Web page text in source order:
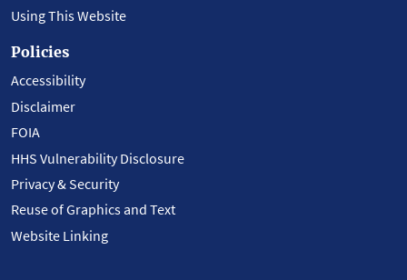
Using This Website
Policies
Accessibility
Disclaimer
FOIA
HHS Vulnerability Disclosure
Privacy & Security
Reuse of Graphics and Text
Website Linking